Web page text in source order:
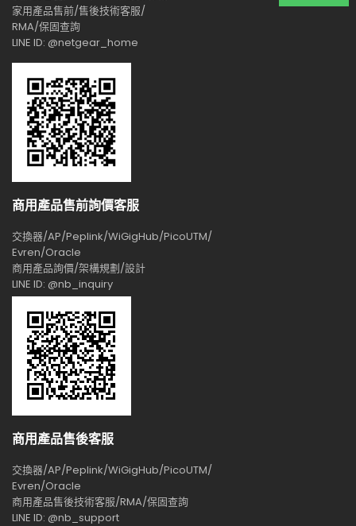
家用產品售前/售後技術客服/
RMA/保固查詢
LINE ID: @netgear_home
商用產品售前詢價客服
交換器/AP/Peplink/WiGigHub/PicoUTM/
Evren/Oracle
商用產品詢價/架構規劃/設計
LINE ID: @nb_inquiry
商用產品售後客服
交換器/AP/Peplink/WiGigHub/PicoUTM/
Evren/Oracle
商用產品售後技術客服/RMA/保固查詢
LINE ID: @nb_support